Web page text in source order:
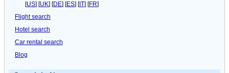
[US] [UK] [DE] [ES] [IT] [FR]
Flight search
Hotel search
Car rental search
Blog